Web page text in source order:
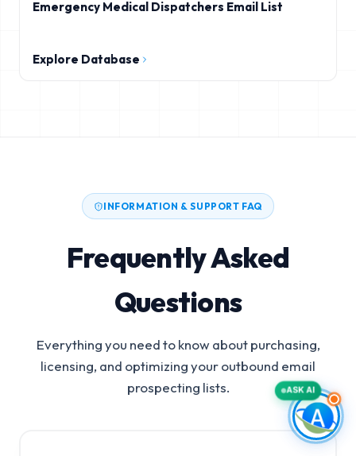
Emergency Medical Dispatchers Email List
Explore Database
INFORMATION & SUPPORT FAQ
Frequently Asked
Questions
Everything you need to know about purchasing,
licensing, and optimizing your outbound email
prospecting lists.
ASK AI